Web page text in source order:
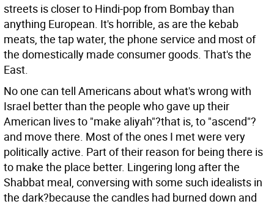
streets is closer to Hindi-pop from Bombay than
anything European. It's horrible, as are the kebab
meats, the tap water, the phone service and most of
the domestically made consumer goods. That's the
East.
No one can tell Americans about what's wrong with
Israel better than the people who gave up their
American lives to "make aliyah"?that is, to "ascend"?
and move there. Most of the ones I met were very
politically active. Part of their reason for being there is
to make the place better. Lingering long after the
Shabbat meal, conversing with some such idealists in
the dark?because the candles had burned down and